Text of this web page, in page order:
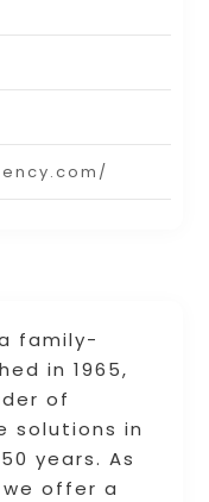
family-
in 1965,
of
solutions in
years. As
offer a